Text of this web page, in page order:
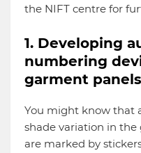
the NIFT centre for
1. Developing
numbering
garment panels
You might know that
shade variation in
are marked by